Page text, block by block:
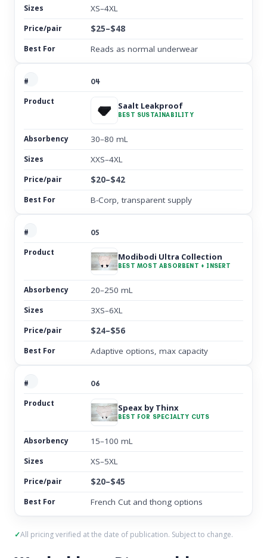
XS–4XL
$25–$48
Reads as normal underwear
04
Saalt Leakproof
BEST SUSTAINABILITY
30–80 mL
XXS–4XL
$20–$42
B-Corp, transparent supply
05
Modibodi Ultra Collection
BEST MOST ABSORBENT + INSERT
20–250 mL
3XS–6XL
$24–$56
Adaptive options, max capacity
06
Speax by Thinx
BEST FOR SPECIALTY CUTS
15–100 mL
XS–5XL
$20–$45
French Cut and thong options
All pricing verified at the date of publication. Subject to change.